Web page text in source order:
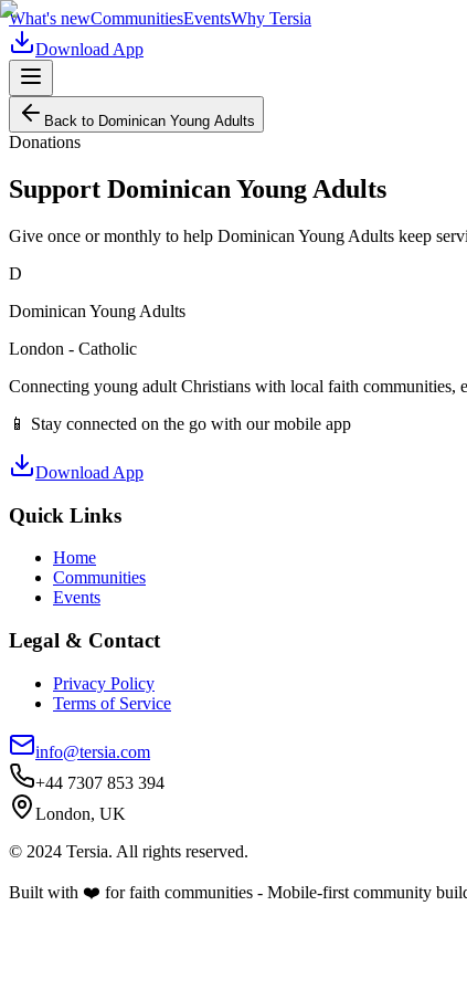
What's newCommunitiesEventsWhy Tersia
Download App
Back to Dominican Young Adults
Donations
Support Dominican Young Adults
Give once or monthly to help Dominican Young Adults keep
D
Dominican Young Adults
London - Catholic
Connecting young adult Christians with local faith
📱 Stay connected on the go with our mobile app
Download App
Quick Links
Home
Communities
Events
Legal & Contact
Privacy Policy
Terms of Service
info@tersia.com
+44 7307 853 394
London, UK
© 2024 Tersia. All rights reserved.
Built with ❤️ for faith communities - Mobile-first community